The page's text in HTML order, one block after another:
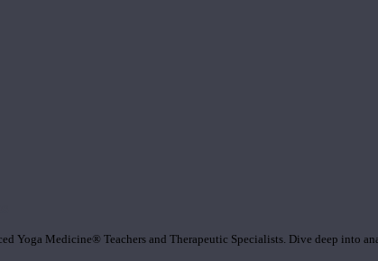
Yoga Medicine® Teachers and Therapeutic Specialists. Dive deep into